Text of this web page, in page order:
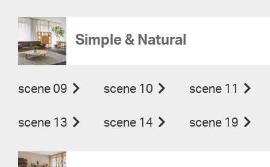
Simple & Natural
scene 09 scene 10 scene 11
scene 13 scene 14 scene 19